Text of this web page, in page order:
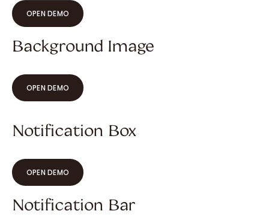
OPEN DEMO
Background Image
OPEN DEMO
Notification Box
OPEN DEMO
Notification Bar